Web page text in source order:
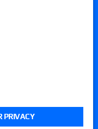
PRIVACY